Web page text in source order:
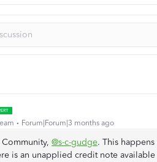
Forum|Forum|3 months ago
@s-c-gudge. This
is an unapplied credit note